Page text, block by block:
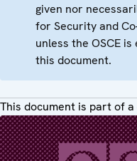
given nor
for Security and
unless the OSCE
this document.
This document is part of